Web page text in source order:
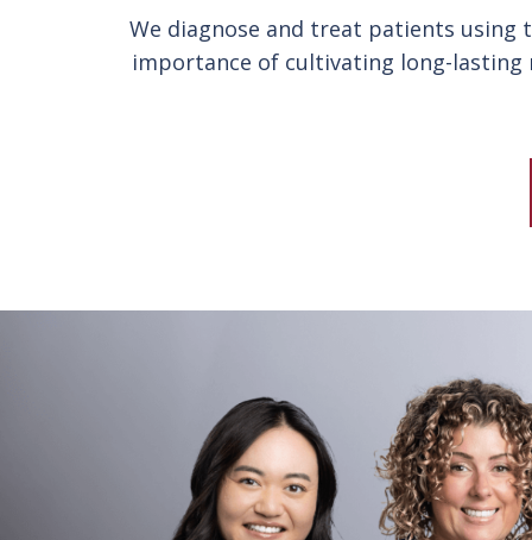
We diagnose and treat patients using
importance of cultivating long-lasting